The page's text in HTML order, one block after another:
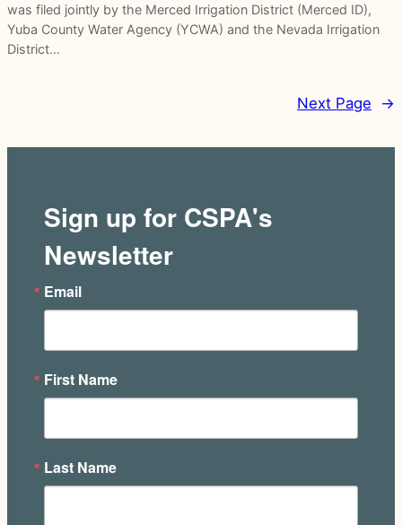
was filed jointly by the Merced Irrigation District (Merced ID),
Yuba County Water Agency (YCWA) and the Nevada Irrigation
District…
Next Page →
Sign up for CSPA's
Newsletter
Email
First Name
Last Name